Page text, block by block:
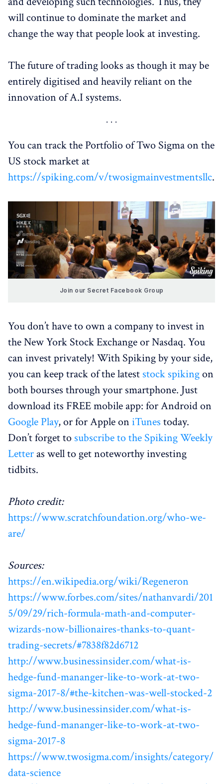
will continue to dominate the market and
change the way that people look at investing.
The future of trading looks as though it may be
entirely digitised and heavily reliant on the
innovation of A.I systems.
You can track the Portfolio of Two Sigma on the
US stock market at
https://spiking.com/v/twosigmainvestmentsllc.
Join our Secret Facebook Group
You don’t have to own a company to invest in
the New York Stock Exchange or Nasdaq. You
can invest privately! With Spiking by your side,
you can keep track of the latest stock spikingon
both bourses through your smartphone. Just
download its FREE mobile app: for Android on
Google Play, or for Apple on iTunes today.
Don’t forget to subscribe to the Spiking Weekly
Letter as well to get noteworthy investing
tidbits.
Photo credit:
https://www.scratchfoundation.org/who-we-
are/
Sources:
https://en.wikipedia.org/wiki/Regeneron
https://www.forbes.com/sites/nathanvardi/201
5/09/29/rich-formula-math-and-computer-
wizards-now-billionaires-thanks-to-quant-
trading-secrets/#7838f82d6712
http://www.businessinsider.com/what-is-
hedge-fund-mananger-like-to-work-at-two-
sigma-2017-8/#the-kitchen-was-well-stocked-2
http://www.businessinsider.com/what-is-
hedge-fund-mananger-like-to-work-at-two-
sigma-2017-8
https://www.twosigma.com/insights/category/
data-science